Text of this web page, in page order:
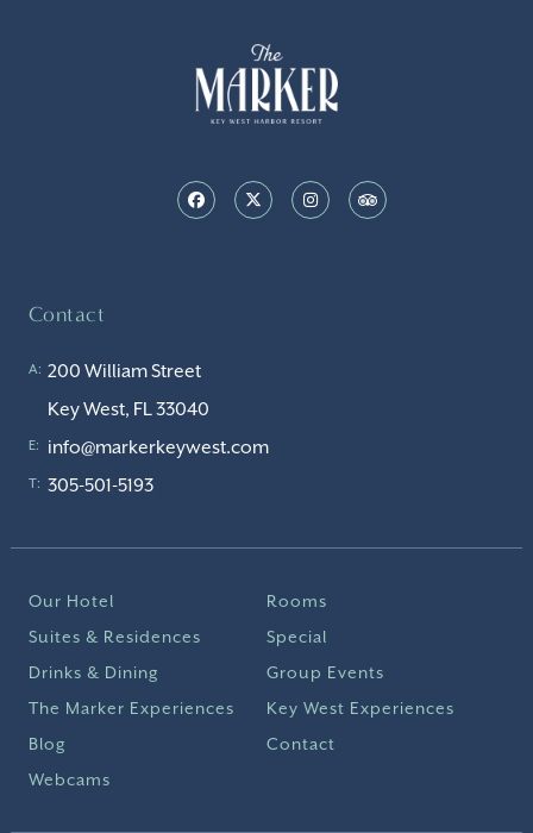
Contact
A: 200 William Street
Key West, FL 33040
E: info@markerkeywest.com
T: 305-501-5193
Our Hotel
Rooms
Suites & Residences
Special
Drinks & Dining
Group Events
The Marker Experiences
Key West Experiences
Blog
Contact
Webcams